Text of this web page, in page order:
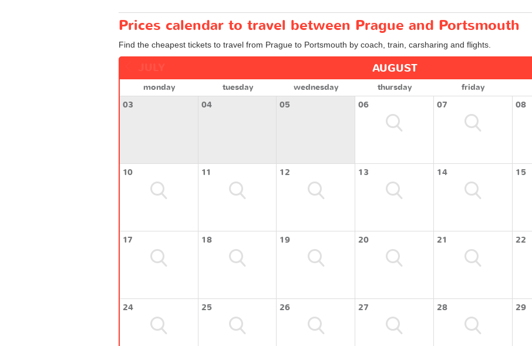
Prices calendar to travel between Prague and Portsmouth
Find the cheapest tickets to travel from Prague to Portsmouth by coach, train, carsharing and flights.
AUGUST
monday tuesday wednesday thursday friday
03
04 05 06 07 08
10 11 12 13 14 15
17 18 19 20 21 22
24 25 26 27 28 29